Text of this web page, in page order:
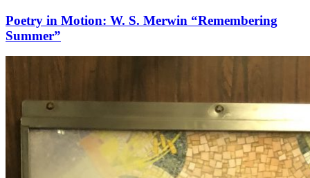
Poetry in Motion: W. S. Merwin “Remembering
Summer”